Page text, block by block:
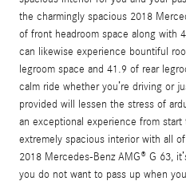
the charmingly spacious 2018
of front headroom space along with
can likewise experience bountiful
legroom space and 41.9 of rear
calm ride whether you’re driving or
provided will lessen the stress of
an exceptional experience from
extremely spacious interior with all
2018 Mercedes-Benz AMG® G 63,
you do not want to pass up when